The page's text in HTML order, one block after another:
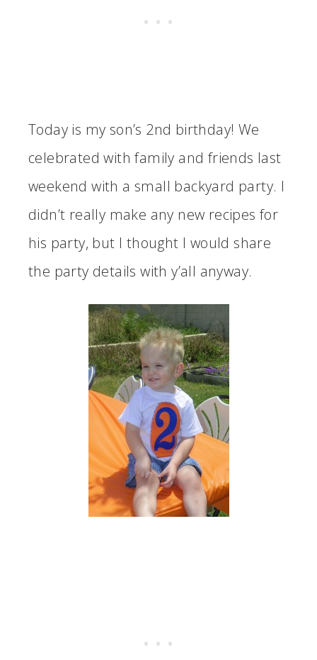
Today is my son’s 2nd birthday! We
celebrated with family and friends last
weekend with a small backyard party. I
didn’t really make any new recipes for
his party, but I thought I would share
the party details with y’all anyway.